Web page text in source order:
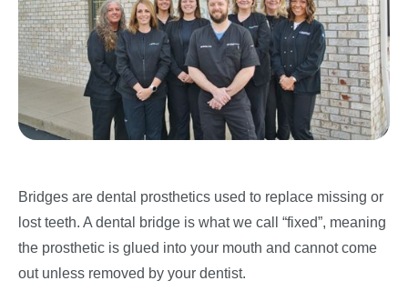
Bridges are dental prosthetics used to replace missing or
lost teeth. A dental bridge is what we call “fixed”, meaning
the prosthetic is glued into your mouth and cannot come
out unless removed by your dentist.